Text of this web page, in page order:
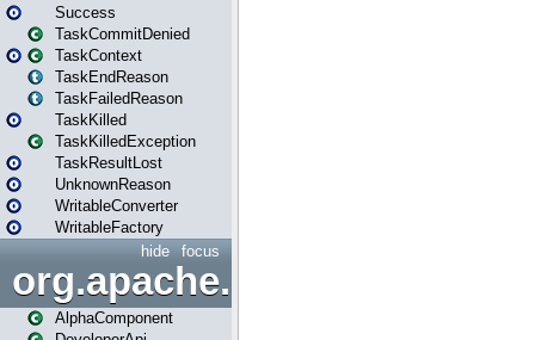
Success
TaskCommitDenied
TaskContext
TaskEndReason
TaskFailedReason
TaskKilled
TaskKilledException
TaskResultLost
UnknownReason
WritableConverter
WritableFactory
focus
hide
AlphaComponent